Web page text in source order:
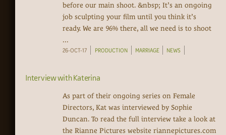
before our main shoot. &nbsp; It’s an ongoing
job sculpting your film until you think it’s
ready. We are 96% there, all we need is to shoot
...
26-OCT-17 PRODUCTION MARRIAGE NEWS
Interview with Katerina
As part of their ongoing series on Female
Directors, Kat was interviewed by Sophie
Duncan. To read the full interview take a look at
the Rianne Pictures website riannepictures.com